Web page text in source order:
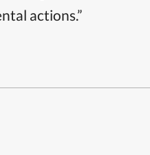
actions.”